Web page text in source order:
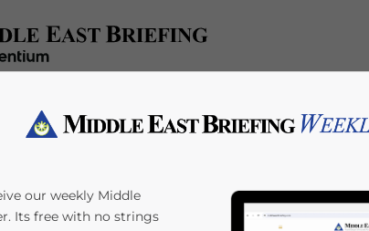
Accounting Regulatory HR/Payroll Events
our weekly Middle
Its free with no strings